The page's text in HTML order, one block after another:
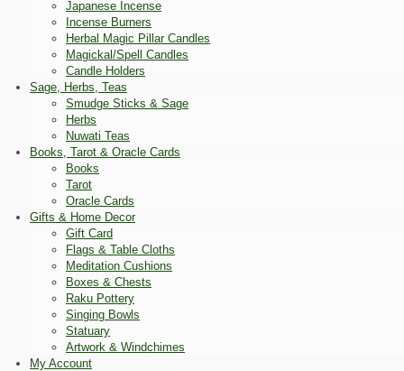
Japanese Incense
Incense Burners
Herbal Magic Pillar Candles
Magickal/Spell Candles
Candle Holders
Sage, Herbs, Teas
Smudge Sticks & Sage
Herbs
Nuwati Teas
Books, Tarot & Oracle Cards
Books
Tarot
Oracle Cards
Gifts & Home Decor
Gift Card
Flags & Table Cloths
Meditation Cushions
Boxes & Chests
Raku Pottery
Singing Bowls
Statuary
Artwork & Windchimes
My Account